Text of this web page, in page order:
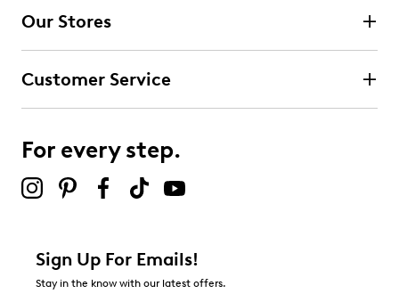
Our Stores
Customer Service
For every step.
Sign Up For Emails!
Stay in the know with our latest offers.